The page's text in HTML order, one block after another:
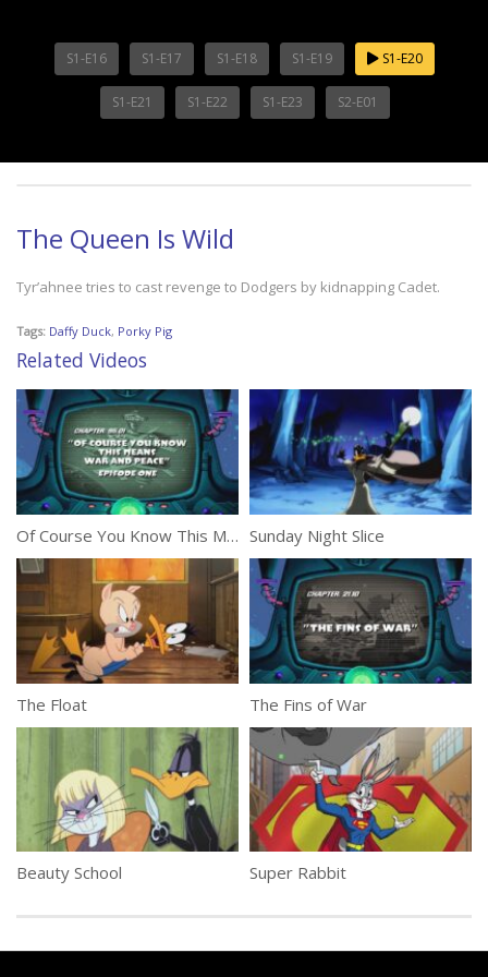
S1-E16 S1-E17 S1-E18 S1-E19 S1-E20
S1-E21 S1-E22 S1-E23 S2-E01
The Queen Is Wild
Tyr’ahnee tries to cast revenge to Dodgers by kidnapping Cadet.
Tags: Daffy Duck, Porky Pig
Related Videos
Of Course You Know This Means War and Peace Part 1 Sunday Night Slice
The Float The Fins of War
Beauty School Super Rabbit